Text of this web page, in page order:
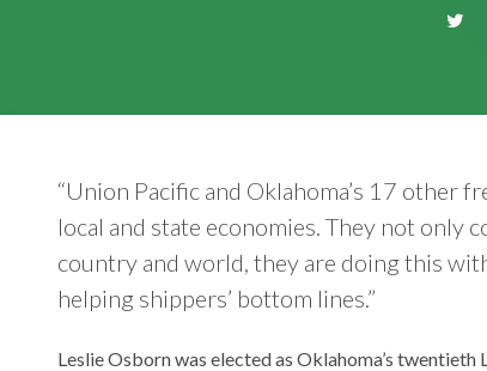
“Union Pacific and Oklahoma’s 17 other
local and state economies. They not only
country and world, they are doing this
helping shippers’ bottom lines.”
Leslie Osborn was elected as Oklahoma’s